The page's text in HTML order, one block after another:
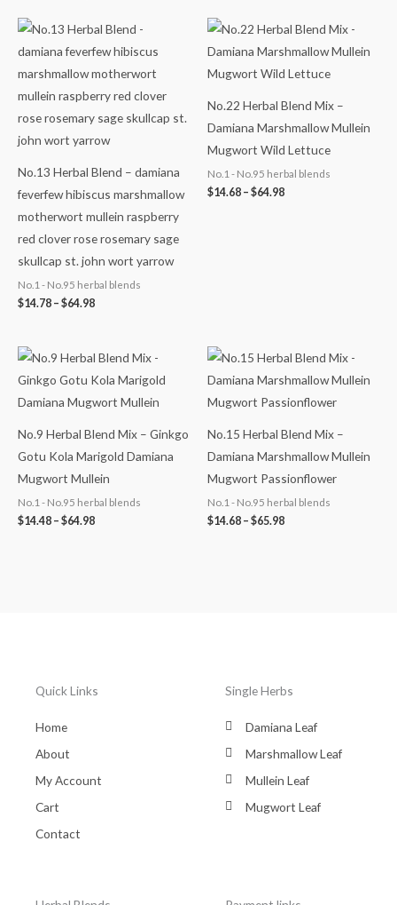
No.13 Herbal Blend – damiana
feverfew hibiscus marshmallow
motherwort mullein raspberry
red clover rose rosemary sage
skullcap st. john wort yarrow
No.1 - No.95 herbal blends
$14.78 – $64.98
Price
range:
$14.78
through
$64.98
No.22 Herbal Blend Mix –
Damiana Marshmallow Mullein
Mugwort Wild Lettuce
No.1 - No.95 herbal blends
$14.68 – $64.98
Price
range:
$14.68
through
$64.98
No.9 Herbal Blend Mix – Ginkgo
Gotu Kola Marigold Damiana
Mugwort Mullein
No.1 - No.95 herbal blends
$14.48 – $64.98
Price
range:
$14.48
$64.98
No.15 Herbal Blend Mix –
Damiana Marshmallow Mullein
Mugwort Passionflower
No.1 - No.95 herbal blends
$14.68 – $65.98
Price
range:
$14.68
$65.98
Quick Links
Home
About
My Account
Cart
Contact
Single Herbs
Damiana Leaf
Marshmallow Leaf
Mullein Leaf
Mugwort Leaf